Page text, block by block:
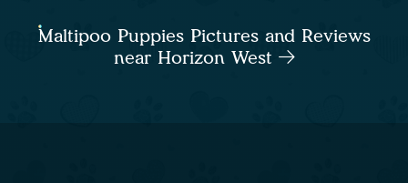
Maltipoo Puppies Pictures and Reviews
near Horizon West